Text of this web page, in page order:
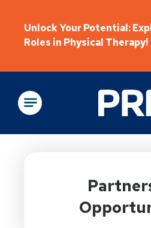
Unlock Your Potential:
Roles in Physical Therapy!